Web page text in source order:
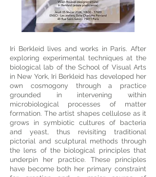
Iri Berkleid lives and works in Paris. After
exploring experimental techniques at the
biological lab of the School of Visual Arts
in New York, Iri Berkleid has developed her
own cosmogony through a practice
grounded in intervening within
microbiological processes of matter
formation. The artist shapes cellulose as it
grows in symbiotic cultures of bacteria
and yeast, thus revisiting traditional
pictorial and sculptural methods through
the lens of the biological principles that
underpin her practice. These principles
have become both her primary constraint